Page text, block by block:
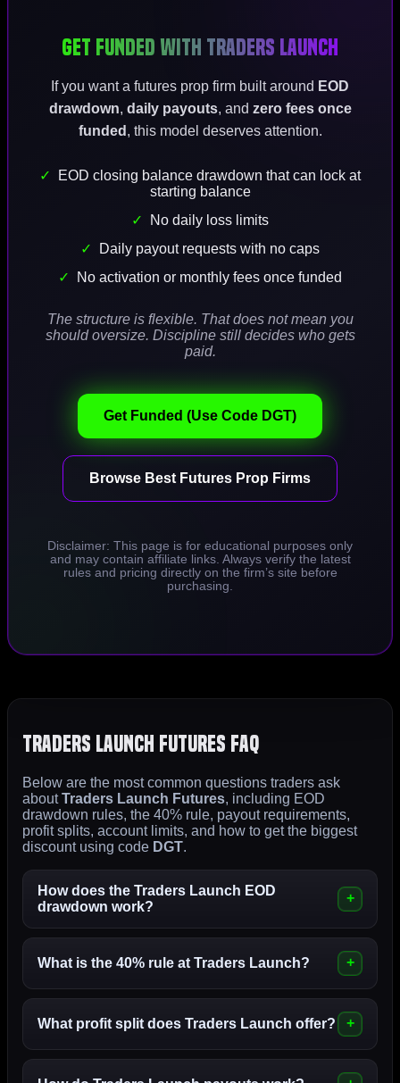
Get Funded With Traders Launch
If you want a futures prop firm built around EOD
drawdown, daily payouts, and zero fees once
funded , this model deserves attention.
EOD closing balance drawdown that can lock at
starting balance
No daily loss limits
Daily payout requests with no caps
No activation or monthly fees once funded
The structure is flexible. That does not mean you
should oversize. Discipline still decides who gets
paid.
Get Funded (Use Code DGT)
Browse Best Futures Prop Firms
Disclaimer: This page is for educational purposes only
and may contain affiliate links. Always verify the latest
rules and pricing directly on the firm’s site before
purchasing.
Traders Launch Futures FAQ
Below are the most common questions traders ask
aboutTraders Launch Futures, including EOD
drawdown rules, the 40% rule, payout requirements,
profit splits, account limits, and how to get the biggest
discount using code DGT.
How does the Traders Launch EOD
drawdown work?
What is the 40% rule at Traders Launch?
What profit split does Traders Launch offer?